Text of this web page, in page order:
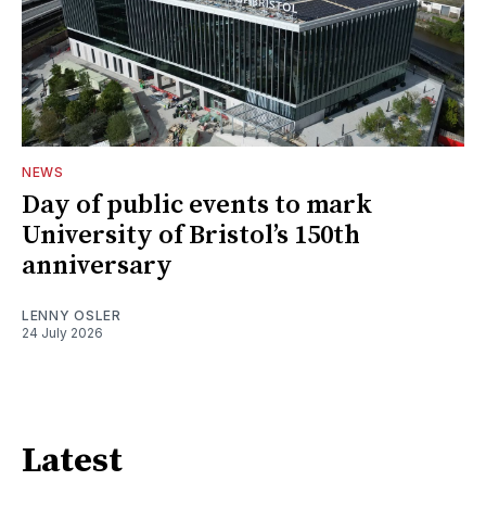
NEWS
Day of public events to mark
University of Bristol’s 150th
anniversary
LENNY OSLER
24 July 2026
Latest